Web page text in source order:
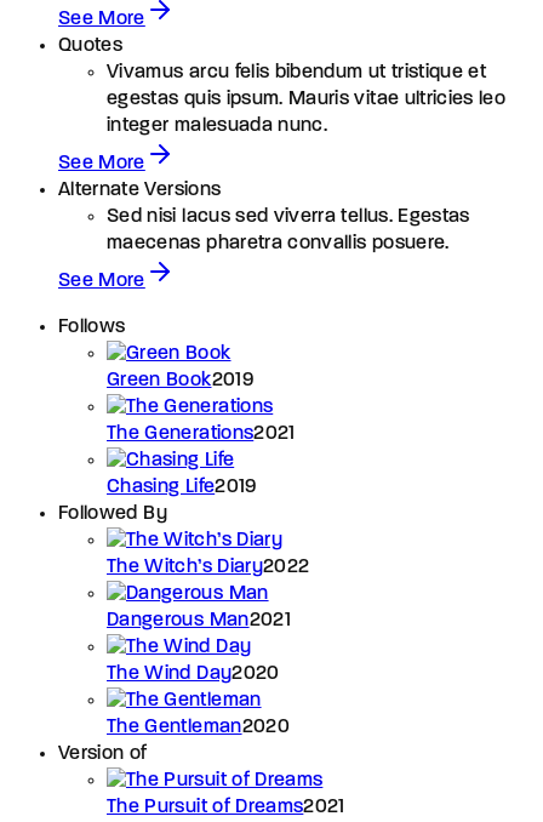
See More
Quotes
Vivamus arcu felis bibendum ut tristique et
egestas quis ipsum. Mauris vitae ultricies leo
integer malesuada nunc.
See More
Alternate Versions
Sed nisi lacus sed viverra tellus. Egestas
maecenas pharetra convallis posuere.
See More
Follows
Green Book2019
The Generations2021
Chasing Life2019
Followed By
The Witch’s Diary2022
Dangerous Man2021
The Wind Day2020
The Gentleman2020
Version of
The Pursuit of Dreams2021